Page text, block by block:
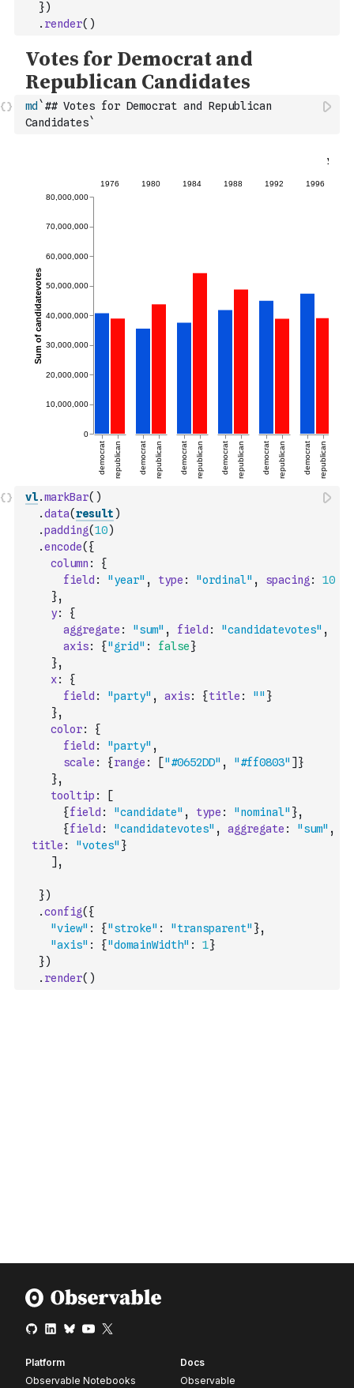
})
. render( )
md `## Votes for Democrat and Republican
Candidates`
vl.markBar( )
.data(result )
.padding(10)
.encode( {
column :
{
field : "year" , type : "ordinal" , spacing :
10
},
y:
{
aggregate : "sum" , field : "candidatevotes" ,
axis: {"grid" : false}
},
x:
{
field : "party" , axis: {title : "" }
},
color:
{
field : "party" ,
scale : {range : ["#0652DD" , "#ff0803" ] }
},
tooltip :
[
{field : "candidate" , type : "nominal" },
{field : "candidatevotes" , aggregate : "sum" ,
title : "votes" }
] ,
})
.config( {
"view" : {"stroke" : "transparent" },
"axis" : {"domainWidth" : 1}
})
. render( )
Platform
Observable Notebooks
Docs
Observable